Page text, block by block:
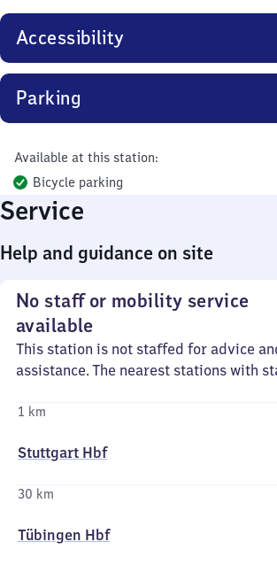
Accessibility
Parking
Available at this station:
Bicycle parking
Service
Help and guidance on site
No staff or mobility service
available
This station is not staffed for advice
assistance. The nearest stations with
1 km
Stuttgart Hbf
30 km
Tübingen Hbf